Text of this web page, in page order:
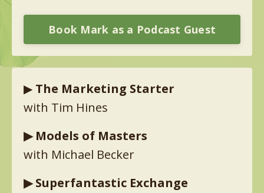
Book Mark as a Podcast Guest
▶︎ The Marketing Starter
with Tim Hines
▶︎Models of Masters
with Michael Becker
▶︎Superfantastic Exchange